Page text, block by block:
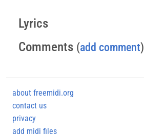
Lyrics
Comments (add comment)
about freemidi.org
contact us
privacy
add midi files